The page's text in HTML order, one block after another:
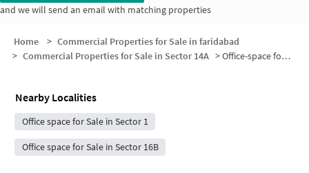
and we will send an email with matching properties
Home > Commercial Properties for Sale in faridabad
> Commercial Properties for Sale in Sector 14A >Office-space for sale in Sector 14A
Nearby Localities
Office space for Sale in Sector 1
Office space for Sale in Sector 16B